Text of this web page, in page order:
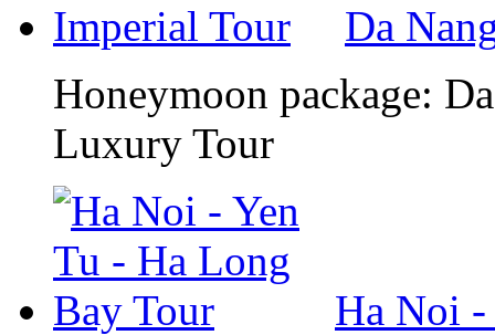
Da
Honeymoon package:
Luxury Tour
Ha Noi -